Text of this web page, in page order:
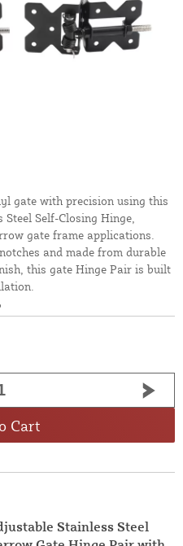
gate with precision using this
Self-Closing Hinge,
gate frame applications.
and made from durable
this gate Hinge Pair is built
Cart
Stainless Steel